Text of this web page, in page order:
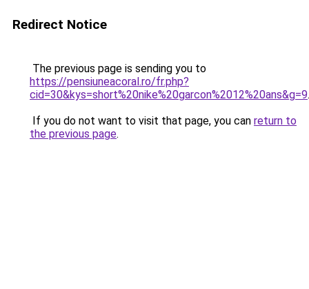
Redirect Notice
The previous page is sending you to
https://pensiuneacoral.ro/fr.php?
cid=30&kys=short%20nike%20garcon%2012%20ans&g=9.
If you do not want to visit that page, you can return to
the previous page.